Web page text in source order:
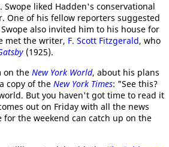
liked Hadden's conservational
One of his fellow reporters suggested
also invited him to his house for
met the writer, F. Scott Fitzgerald, who
(1925).
on the New York World, about his plans
copy of the New York Times: "See this?
But you haven't got time to read it
out on Friday with all the news
the weekend can catch up on the